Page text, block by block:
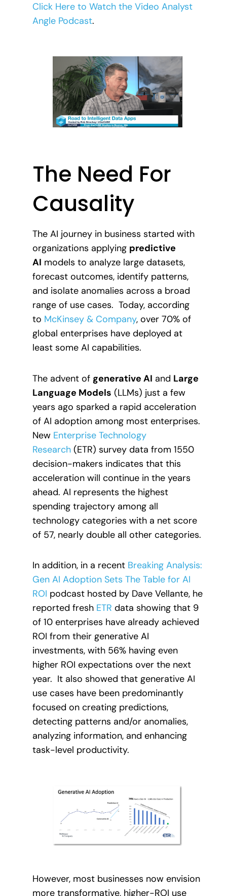
Click Here to Watch the Video Analyst
Angle Podcast.
The Need For
Causality
The AI journey in business started with
organizations applying predictive
AI models to analyze large datasets,
forecast outcomes, identify patterns,
and isolate anomalies across a broad
range of use cases. Today, according
to McKinsey & Company, over 70% of
global enterprises have deployed at
least some AI capabilities.
The advent of generative AI and Large
Language Models (LLMs) just a few
years ago sparked a rapid acceleration
of AI adoption among most enterprises.
New Enterprise Technology
Research (ETR) survey data from 1550
decision-makers indicates that this
acceleration will continue in the years
ahead. AI represents the highest
spending trajectory among all
technology categories with a net score
of 57, nearly double all other categories.
In addition, in a recent Breaking Analysis:
Gen AI Adoption Sets The Table for AI
ROI podcast hosted by Dave Vellante, he
reported fresh ETR data showing that 9
of 10 enterprises have already achieved
ROI from their generative AI
investments, with 56% having even
higher ROI expectations over the next
year. It also showed that generative AI
use cases have been predominantly
focused on creating predictions,
detecting patterns and/or anomalies,
analyzing information, and enhancing
task-level productivity.
However, most businesses now envision
more transformative, higher-ROI use